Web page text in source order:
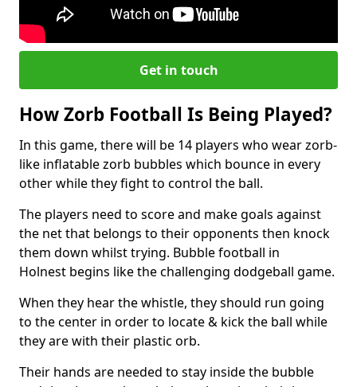
Get in touch
How Zorb Football Is Being Played?
In this game, there will be 14 players who wear zorb-
like inflatable zorb bubbles which bounce in every
other while they fight to control the ball.
The players need to score and make goals against
the net that belongs to their opponents then knock
them down whilst trying. Bubble football in
Holnest begins like the challenging dodgeball game.
When they hear the whistle, they should run going
to the center in order to locate & kick the ball while
they are with their plastic orb.
Their hands are needed to stay inside the bubble